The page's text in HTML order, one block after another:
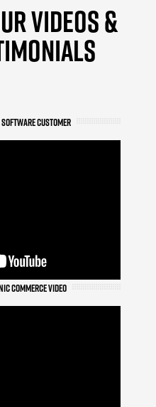
VIDEOS &
CUSTOMER
COMMERCE VIDEO